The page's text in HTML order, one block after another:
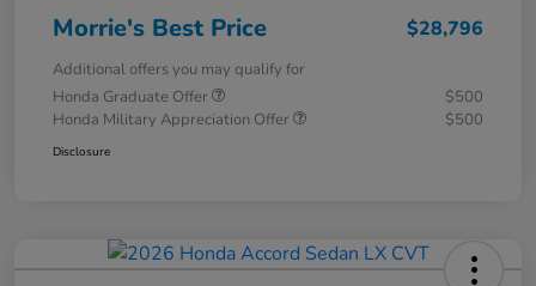
Morrie's Best Price $28,796
Additional offers you may qualify for
Honda Graduate Offer
$500
Honda Military Appreciation Offer
$500
Disclosure